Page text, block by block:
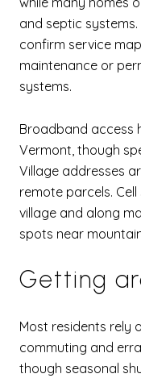
and septic
confirm service
maintenance or
systems.
Broadband access
Vermont, though
Village addresses
remote parcels.
village and along
spots near
Getting
Most residents rely
commuting and
though seasonal